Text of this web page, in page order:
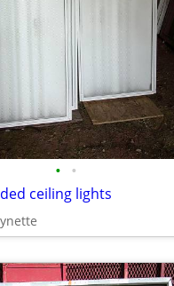
• •
ceiling lights